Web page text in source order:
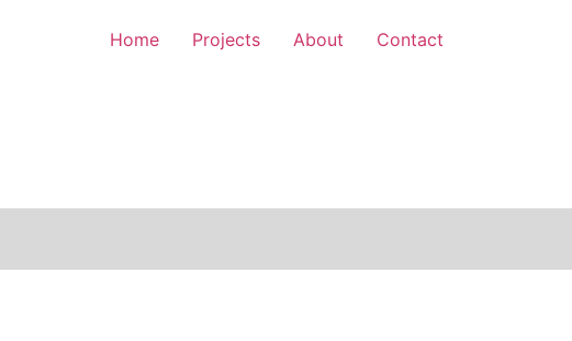
Home Projects About Contact